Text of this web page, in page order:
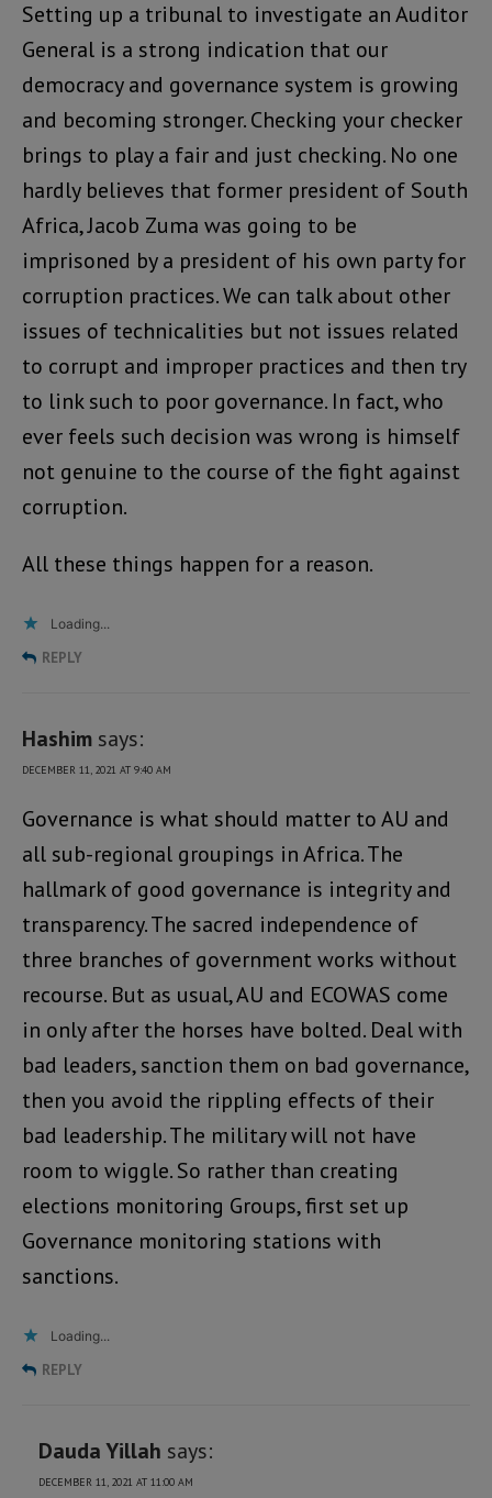
Setting up a tribunal to investigate an Auditor
General is a strong indication that our
democracy and governance system is growing
and becoming stronger. Checking your checker
brings to play a fair and just checking. No one
hardly believes that former president of South
Africa, Jacob Zuma was going to be
imprisoned by a president of his own party for
corruption practices. We can talk about other
issues of technicalities but not issues related
to corrupt and improper practices and then try
to link such to poor governance. In fact, who
ever feels such decision was wrong is himself
not genuine to the course of the fight against
corruption.
All these things happen for a reason.
Loading...
REPLY
Hashim says:
DECEMBER 11, 2021 AT 9:40 AM
Governance is what should matter to AU and
all sub-regional groupings in Africa. The
hallmark of good governance is integrity and
transparency. The sacred independence of
three branches of government works without
recourse. But as usual, AU and ECOWAS come
in only after the horses have bolted. Deal with
bad leaders, sanction them on bad governance,
then you avoid the rippling effects of their
bad leadership. The military will not have
room to wiggle. So rather than creating
elections monitoring Groups, first set up
Governance monitoring stations with
sanctions.
Loading...
REPLY
Dauda Yillah says:
DECEMBER 11, 2021 AT 11:00 AM